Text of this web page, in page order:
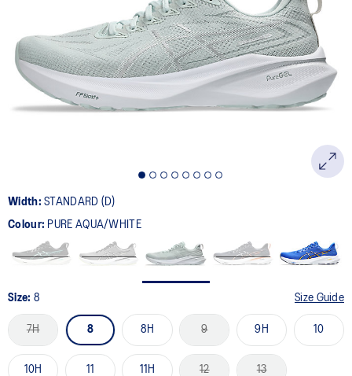
Reviews.
Same
page
link.
Width:STANDARD (D)
Colour: PURE AQUA/WHITE
Size: 8 Size Guide
7H 8 8H 9 9H 10
10H 11 11H 12 13